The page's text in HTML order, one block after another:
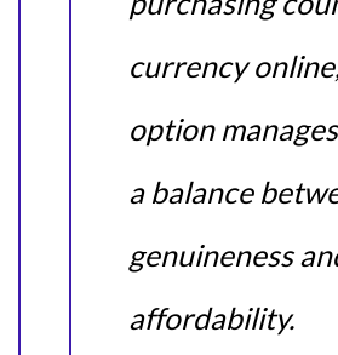
currency
option
a balance
genuineness
affordability.